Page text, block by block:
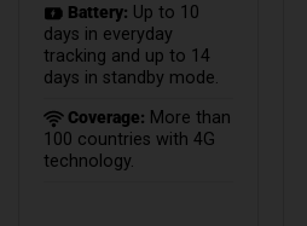
Battery: Up to 10
days in everyday
tracking and up to 14
days in standby mode.
Coverage: More than
100 countries with 4G
technology.